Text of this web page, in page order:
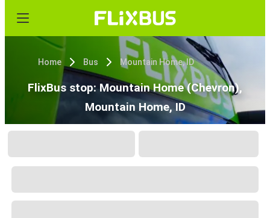
Home Bus Mountain Home, ID
FlixBus stop: Mountain Home (Chevron),
Mountain Home, ID